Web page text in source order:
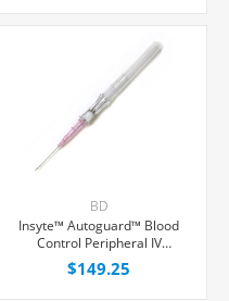
BD
Insyte™ Autoguard™ Blood
Control Peripheral IV
Catheter, 20G x 1" Pink
Straight Hub, With Push-
$149.25